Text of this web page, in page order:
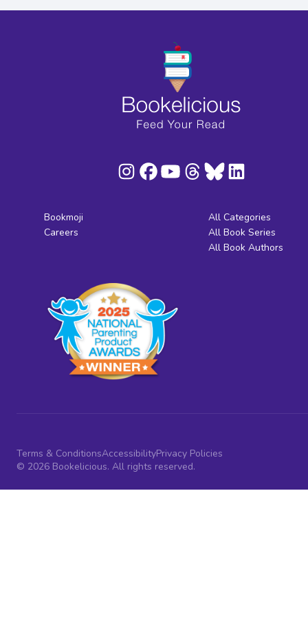
Bookmoji
Careers
All Categories
All Book Series
All Book Authors
Terms & ConditionsAccessibilityPrivacy Policies
© 2026 Bookelicious. All rights reserved.